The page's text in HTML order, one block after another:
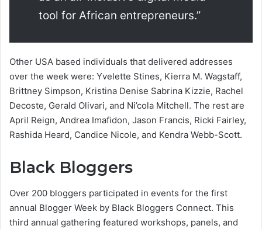
tool for African entrepreneurs.”
Other USA based individuals that delivered addresses
over the week were: Yvelette Stines, Kierra M. Wagstaff,
Brittney Simpson, Kristina Denise Sabrina Kizzie, Rachel
Decoste, Gerald Olivari, and Ni’cola Mitchell. The rest are
April Reign, Andrea Imafidon, Jason Francis, Ricki Fairley,
Rashida Heard, Candice Nicole, and Kendra Webb-Scott.
Black Bloggers
Over 200 bloggers participated in events for the first
annual Blogger Week by Black Bloggers Connect. This
third annual gathering featured workshops, panels, and